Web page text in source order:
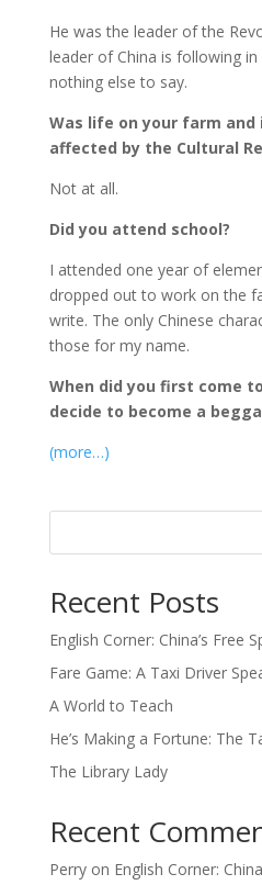
He was the leader of the
leader of China is following in
nothing else to say.
Was life on your farm
affected by the Cultural
Not at all.
Did you attend school?
I attended one year of
dropped out to work on the
write. The only Chinese
those for my name.
When did you first come
decide to become a
(more…)
Recent Posts
English Corner: China’s Free
Fare Game: A Taxi Driver
A World to Teach
He’s Making a Fortune: The
The Library Lady
Recent
Perryon English Corner: